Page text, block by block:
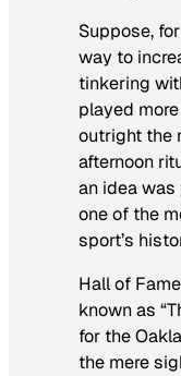
Suppose,
way to
tinkering
played
outright the
afternoon
an idea
one of the
sport’s
Hall of
known as
for the
the mere